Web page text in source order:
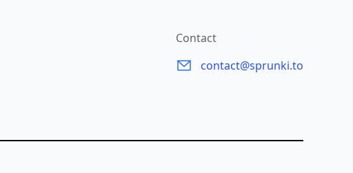
Contact
contact@sprunki.to